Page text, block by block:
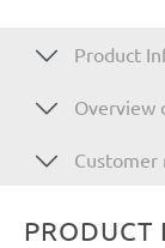
Product
Overview
Customer
PRODUCT